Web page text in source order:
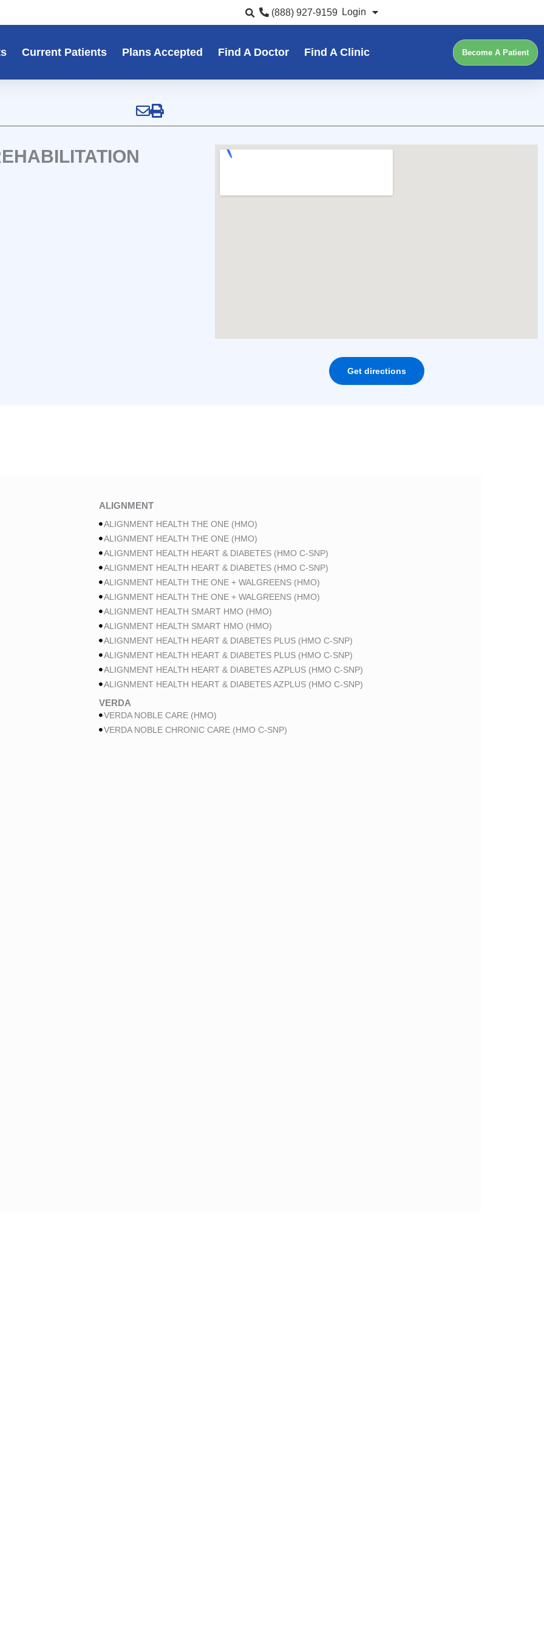
(888) 927-9159 Login
Current Patients Plans Accepted Find A Doctor Find A Clinic Become A Patient
Get directions
ALIGNMENT
ALIGNMENT HEALTH THE ONE (HMO)
ALIGNMENT HEALTH THE ONE (HMO)
ALIGNMENT HEALTH HEART & DIABETES (HMO C-SNP)
ALIGNMENT HEALTH HEART & DIABETES (HMO C-SNP)
ALIGNMENT HEALTH THE ONE + WALGREENS (HMO)
ALIGNMENT HEALTH THE ONE + WALGREENS (HMO)
ALIGNMENT HEALTH SMART HMO (HMO)
ALIGNMENT HEALTH SMART HMO (HMO)
ALIGNMENT HEALTH HEART & DIABETES PLUS (HMO C-SNP)
ALIGNMENT HEALTH HEART & DIABETES PLUS (HMO C-SNP)
ALIGNMENT HEALTH HEART & DIABETES AZPLUS (HMO C-SNP)
ALIGNMENT HEALTH HEART & DIABETES AZPLUS (HMO C-SNP)
VERDA
VERDA NOBLE CARE (HMO)
VERDA NOBLE CHRONIC CARE (HMO C-SNP)